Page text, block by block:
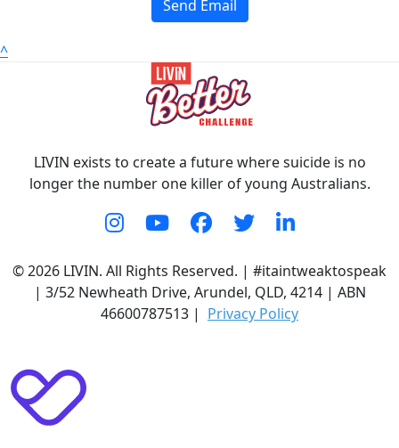
Send Email
^
LIVIN exists to create a future where suicide is no
longer the number one killer of young Australians.
© 2026 LIVIN. All Rights Reserved. | #itaintweaktospeak
| 3/52 Newheath Drive, Arundel, QLD, 4214 | ABN
46600787513 | Privacy Policy